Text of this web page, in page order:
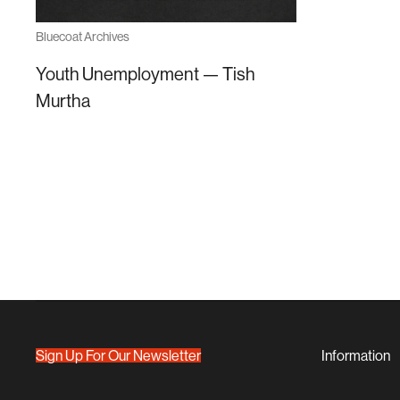
Bluecoat Archives
Youth Unemployment — Tish
Murtha
Sign Up For Our Newsletter Information